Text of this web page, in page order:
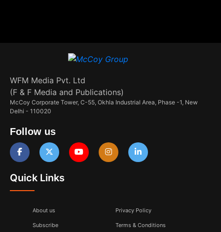
WFM Media Pvt. Ltd
(F & F Media and Publications)
McCoy Corporate Tower, C-55, Okhla Industrial Area, Phase -1, New
Delhi - 110020
Follow us
Quick Links
About us
Subscribe
Privacy Policy
Terms & Conditions